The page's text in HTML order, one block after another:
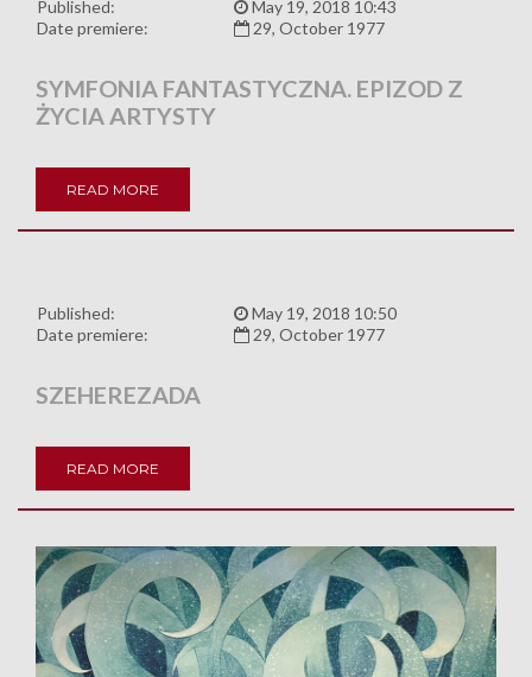
Published:
May 19, 2018 10:43
Date premiere:
29, October 1977
SYMFONIA FANTASTYCZNA. EPIZOD Z
ŻYCIA ARTYSTY
READ MORE
Published:
May 19, 2018 10:50
Date premiere:
29, October 1977
SZEHEREZADA
READ MORE